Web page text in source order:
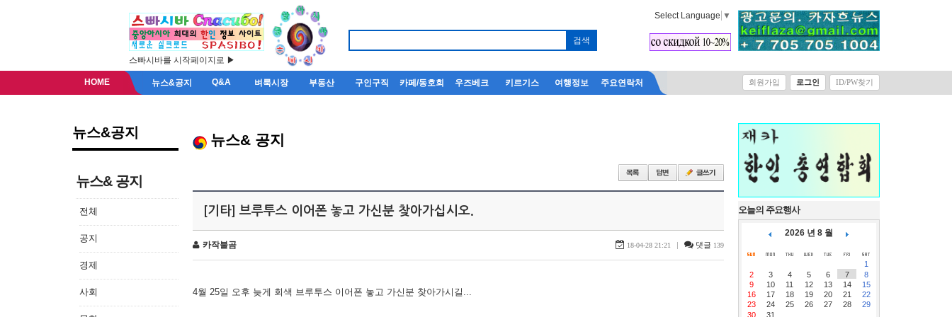
스빠시바를 시작페이지로 ▶
Select Language ▼
HOME 뉴스&공지 Q&A 벼룩시장 부동산 구인구직 카페/동호회 우즈베크 키르기스 여행정보 주요연락처 회원가입 로그인 ID/PW찾기
뉴스&공지
뉴스& 공지
전체
공지
경제
사회
뉴스& 공지
[기타] 브루투스 이어폰 놓고 가신분 찾아가십시오.
카작불곰 18-04-28 21:21 | 댓글 139
4월 25일 오후 늦게 회색 브루투스 이어폰 놓고 가신분 찾아가시길...
오늘의 주요행사
2026 년 8 월
1
2
3 4 5 6 7
8
9
10 11 12 13 14
15
16
17 18 19 20 21
22
23
24 25 26 27 28
29
30
31